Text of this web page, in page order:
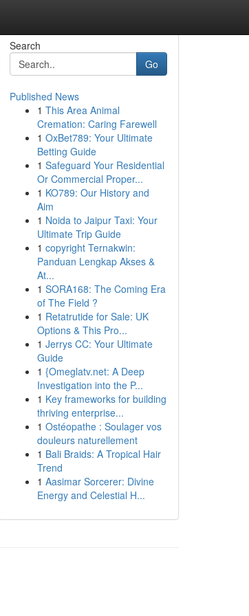
Search
Go
Published News
1 This Area Animal
Cremation: Caring Farewell
1 OxBet789: Your Ultimate
Betting Guide
1 Safeguard Your Residential
Or Commercial Proper...
1 KO789: Our History and
Aim
1 Noida to Jaipur Taxi: Your
Ultimate Trip Guide
1 copyright Ternakwin:
Panduan Lengkap Akses &
At...
1 SORA168: The Coming Era
of The Field ?
1 Retatrutide for Sale: UK
Options & This Pro...
1 Jerrys CC: Your Ultimate
Guide
1 {Omeglatv.net: A Deep
Investigation into the P...
1 Key frameworks for building
thriving enterprise...
1 Ostéopathe : Soulager vos
douleurs naturellement
1 Bali Braids: A Tropical Hair
Trend
1 Aasimar Sorcerer: Divine
Energy and Celestial H...